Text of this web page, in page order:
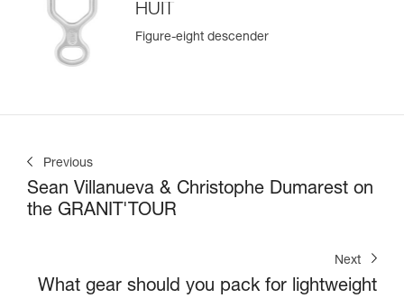
HUIT
Figure-eight descender
Previous
Sean Villanueva & Christophe Dumarest on
the GRANIT'TOUR
Next
What gear should you pack for lightweight